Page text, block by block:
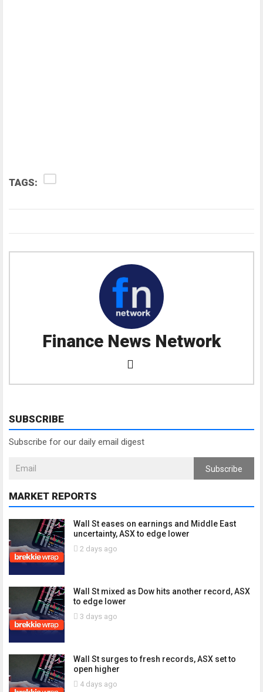
TAGS:
Finance News Network
SUBSCRIBE
Subscribe for our daily email digest
Subscribe
MARKET REPORTS
Wall St eases on earnings and Middle East
uncertainty, ASX to edge lower
2 days ago
Wall St mixed as Dow hits another record, ASX
to edge lower
3 days ago
Wall St surges to fresh records, ASX set to
open higher
4 days ago